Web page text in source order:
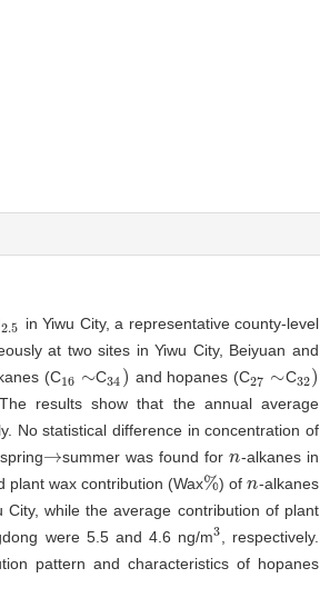
2.5
2.5 in Yiwu City, a representative county-level
at two sites in Yiwu City, Beiyuan and
(C16 ∼
16 ∼C34 )
34) and hopanes (C27 ∼
27 ∼ C32)
32)
results show that the annual average
No statistical difference in concentration of
spring→
→ summer was found forn
n-alkanes in
plant wax contribution (Wax%
%) ofn
n-alkanes
City, while the average contribution of plant
were 5.5 and 4.6 ng/m3
3 , respectively.
pattern and characteristics of hopanes